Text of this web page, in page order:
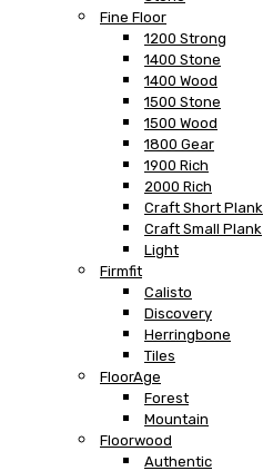
Fine Floor
1200 Strong
1400 Stone
1400 Wood
1500 Stone
1500 Wood
1800 Gear
1900 Rich
2000 Rich
Craft Short Plank
Craft Small Plank
Light
Firmfit
Calisto
Discovery
Herringbone
Tiles
FloorAge
Forest
Mountain
Floorwood
Authentic